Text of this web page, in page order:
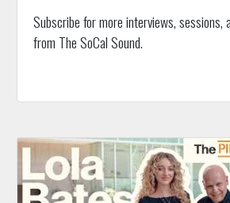
Subscribe for more interviews, sessions,
from The SoCal Sound.